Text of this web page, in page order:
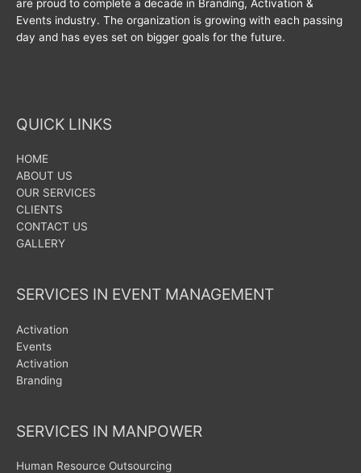
are proud to complete a decade in Branding, Activation &
Events industry. The organization is growing with each passing
day and has eyes set on bigger goals for the future.
QUICK LINKS
HOME
ABOUT US
OUR SERVICES
CLIENTS
CONTACT US
GALLERY
SERVICES IN EVENT MANAGEMENT
Activation
Events
Activation
Branding
SERVICES IN MANPOWER
Human Resource Outsourcing